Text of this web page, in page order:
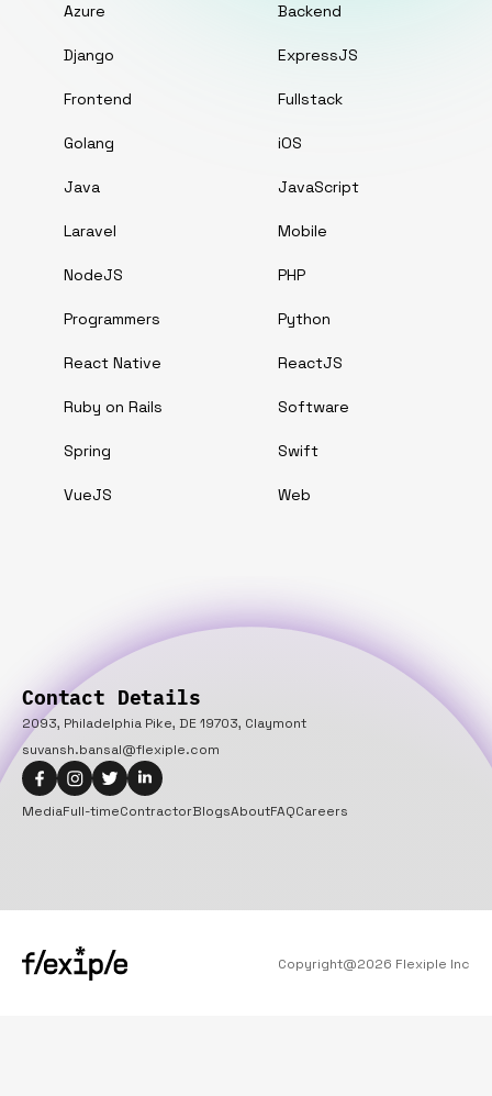
Azure Backend
Django ExpressJS
Frontend Fullstack
Golang iOS
Java JavaScript
Laravel Mobile
NodeJS PHP
Programmers Python
React Native ReactJS
Ruby on Rails Software
Spring Swift
VueJS Web
Contact Details
2093, Philadelphia Pike, DE 19703, Claymont
suvansh.bansal@flexiple.com
MediaFull-timeContractorBlogsAboutFAQCareers
Copyright@2026 Flexiple Inc